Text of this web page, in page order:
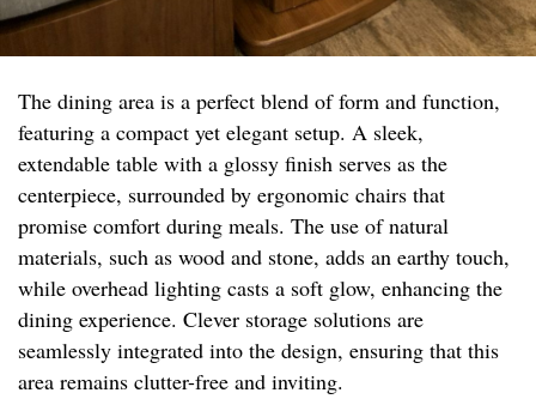
The dining area is a perfect blend of form and function,
featuring a compact yet elegant setup. A sleek,
extendable table with a glossy finish serves as the
centerpiece, surrounded by ergonomic chairs that
promise comfort during meals. The use of natural
materials, such as wood and stone, adds an earthy touch,
while overhead lighting casts a soft glow, enhancing the
dining experience. Clever storage solutions are
seamlessly integrated into the design, ensuring that this
area remains clutter-free and inviting.